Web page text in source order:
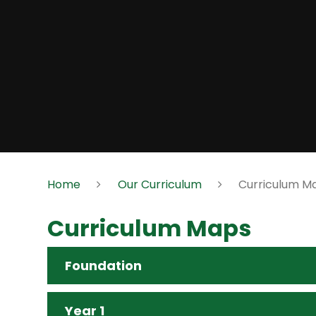
Home Our Curriculum Curriculum
Curriculum Maps
Foundation
Year 1